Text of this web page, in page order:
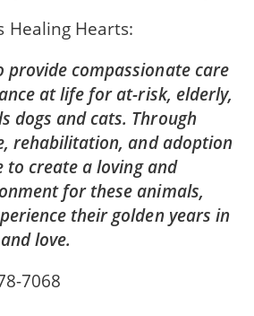
Healing Hearts
provide compassionate care
at life for at-risk, elderly,
dogs and cats. Through
rehabilitation, and adoption
create a loving and
for these animals,
their golden years in
love.
7068